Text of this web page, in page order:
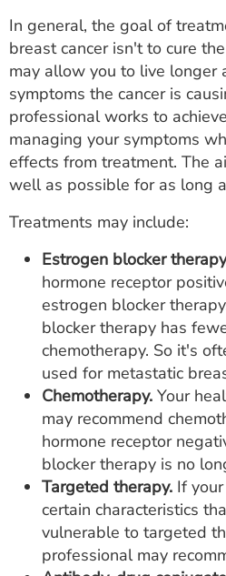
In general, the goal of
breast cancer isn't to cure
may allow you to live longer
symptoms the cancer is
professional works to
managing your symptoms
effects from treatment. The
well as possible for as long
Treatments may include:
Estrogen blocker
hormone receptor
estrogen blocker
blocker therapy has
chemotherapy. So it's
used for metastatic
Chemotherapy. Your
may recommend
hormone receptor
blocker therapy is no
Targeted therapy. If
certain characteristics
vulnerable to targeted
professional may